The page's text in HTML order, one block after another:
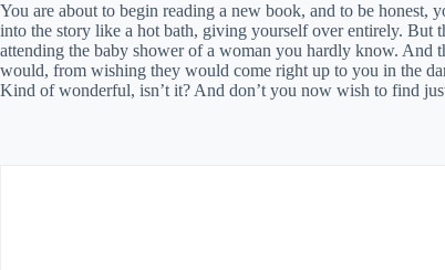
You are about to begin reading a new book, and to be
into the story like a hot bath, giving yourself over entirely. But
attending the baby shower of a woman you hardly know. And
would, from wishing they would come right up to you in the
Kind of wonderful, isn’t it? And don’t you now wish to find